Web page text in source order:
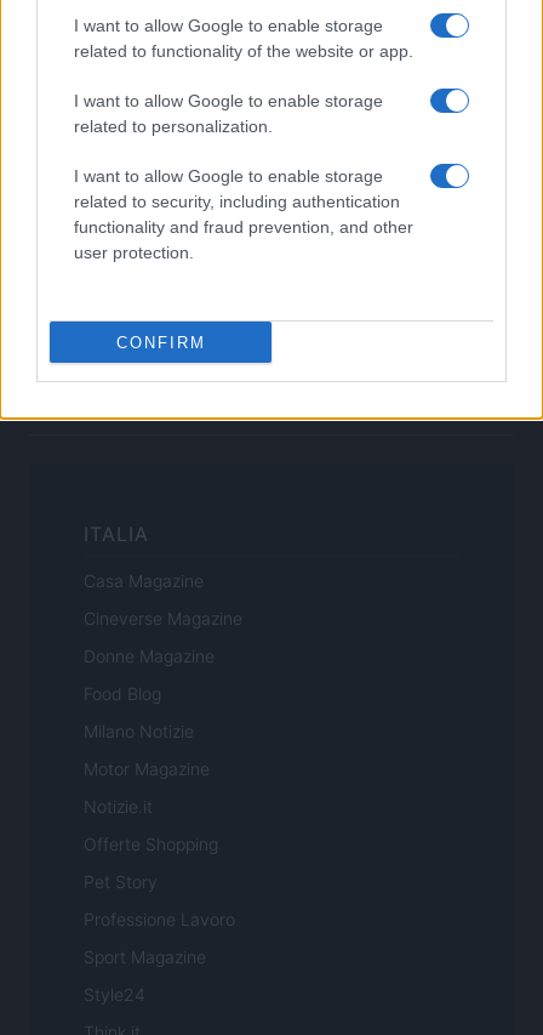
I want to allow Google to enable storage
related to functionality of the website or app.
I want to allow Google to enable storage
related to personalization.
I want to allow Google to enable storage
related to security, including authentication
functionality and fraud prevention, and other
user protection.
CONFIRM
Cookie Policy
Privacy Policy
Note legali
Trattamento dati
Canale di Notizie.it, testata registrata presso il Tribunale di Milano
P.IVA 13542920965 · REA MI 2729933
All Rights Reserved
ITALIA
Casa Magazine
Cineverse Magazine
Donne Magazine
Food Blog
Milano Notizie
Motor Magazine
Notizie.it
Offerte Shopping
Pet Story
Professione Lavoro
Sport Magazine
Style24